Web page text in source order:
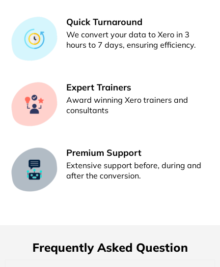
Quick Turnaround
We convert your data to Xero in 3
hours to 7 days, ensuring efficiency.
Expert Trainers
Award winning Xero trainers and
consultants
Premium Support
Extensive support before, during and
after the conversion.
Frequently Asked Question